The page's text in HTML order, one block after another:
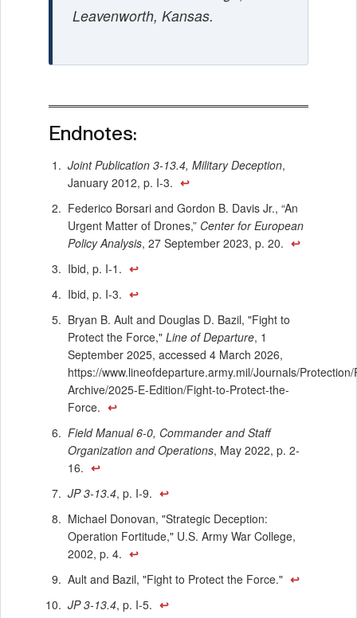
Leavenworth, Kansas.
Endnotes:
Joint Publication 3-13.4, Military Deception,
January 2012, p. I-3. ↩
Federico Borsari and Gordon B. Davis Jr., “An
Urgent Matter of Drones,” Center for European
Policy Analysis, 27 September 2023, p. 20. ↩
Ibid, p. I-1. ↩
Ibid, p. I-3. ↩
Bryan B. Ault and Douglas D. Bazil, "Fight to
Protect the Force," Line of Departure, 1
September 2025, accessed 4 March 2026,
https://www.lineofdeparture.army.mil/Journals/
Archive/2025-E-Edition/Fight-to-Protect-the-
Force. ↩
Field Manual 6-0, Commander and Staff
Organization and Operations, May 2022, p. 2-
16. ↩
JP 3-13.4, p. I-9. ↩
Michael Donovan, "Strategic Deception:
Operation Fortitude," U.S. Army War College,
2002, p. 4. ↩
Ault and Bazil, "Fight to Protect the Force." ↩
JP 3-13.4, p. I-5. ↩